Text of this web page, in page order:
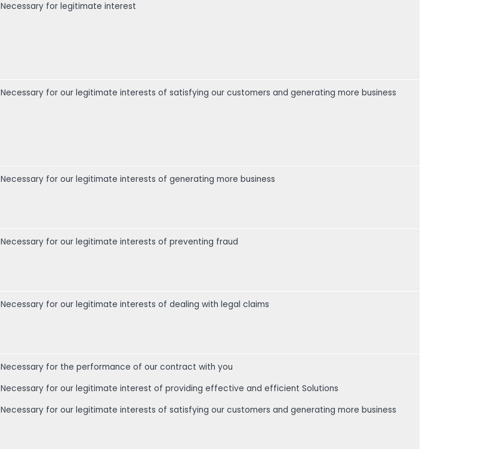
Necessary for legitimate interest
Necessary for our legitimate interests of satisfying our customers and generating more business
Necessary for our legitimate interests of generating more business
Necessary for our legitimate interests of preventing fraud
Necessary for our legitimate interests of dealing with legal claims
Necessary for the performance of our contract with you
Necessary for our legitimate interest of providing effective and efficient Solutions
Necessary for our legitimate interests of satisfying our customers and generating more business